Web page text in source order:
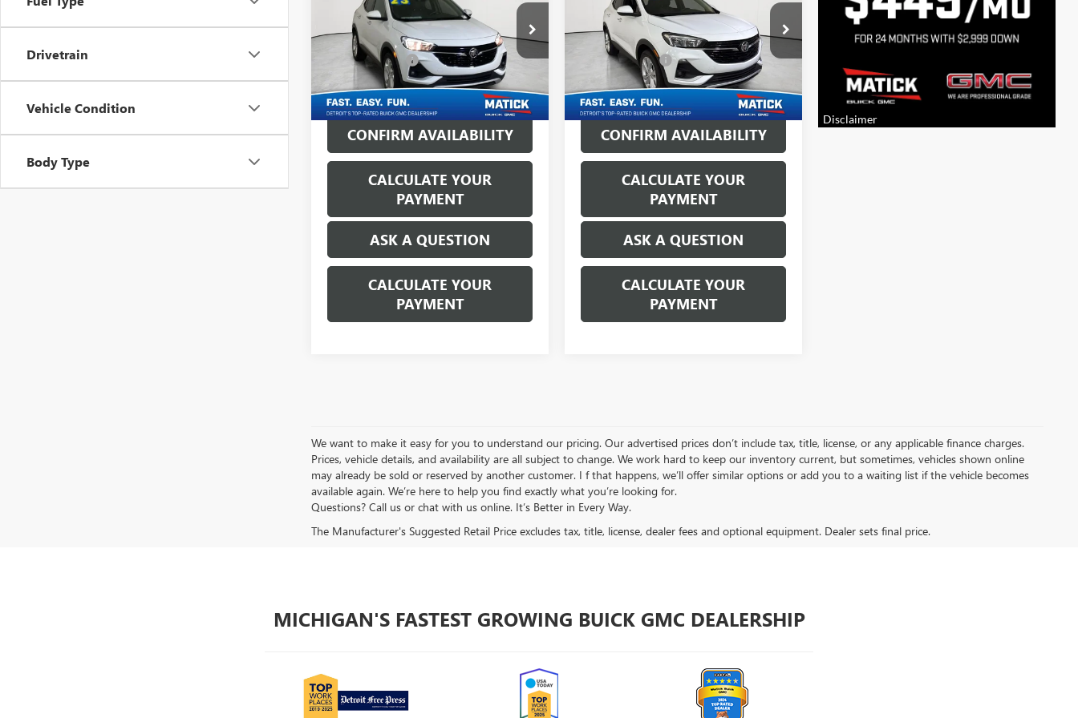
Drivetrain
Vehicle Condition
Body Type
Matick Buick GMC
KL4MMBS29PB014083Stock:Z55897
44,335 mi Ext.
Less
Retail Price:
$18,250
Doc + CVR Fees: +$314
Everyone's Price: $18,564
CONFIRM AVAILABILITY
CALCULATE YOUR
PAYMENT
ASK A QUESTION
CALCULATE YOUR
PAYMENT
Matick Buick GMC
KL4MMBS28PB143190Stock:CG0671A
44,525 mi Ext.
Less
Retail Price:
$18,500
Doc + CVR Fees: +$314
Everyone's Price: $18,814
CONFIRM AVAILABILITY
CALCULATE YOUR
PAYMENT
ASK A QUESTION
CALCULATE YOUR
PAYMENT
We want to make it easy for you to understand our pricing. Our advertised prices don’t include tax, title, license, or any applicable finance charges.
Prices, vehicle details, and availability are all subject to change. We work hard to keep our inventory current, but sometimes, vehicles shown online
may already be sold or reserved by another customer. I f that happens, we’ll offer similar options or add you to a waiting list if the vehicle becomes
available again. We’re here to help you find exactly what you’re looking for.
Questions? Call us or chat with us online. It’s Better in Every Way.
The Manufacturer's Suggested Retail Price excludes tax, title, license, dealer fees and optional equipment. Dealer sets final price.
MICHIGAN'S FASTEST GROWING BUICK GMC DEALERSHIP